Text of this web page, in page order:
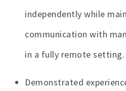
independently while
communication with
in a fully remote setting.
Demonstrated